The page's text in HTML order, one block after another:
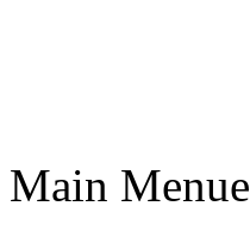
Main Menue